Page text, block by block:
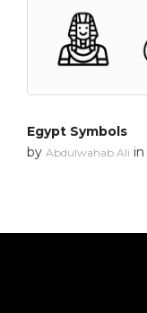
Egypt Symbols
by Abdulwahab Ali in